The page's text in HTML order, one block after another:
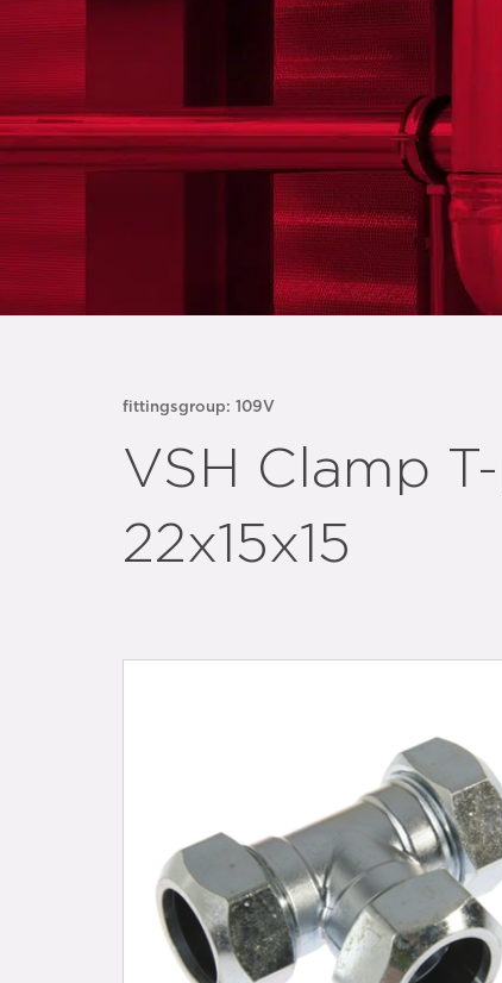
fittingsgroup: 109V
VSH Clamp
22x15x15